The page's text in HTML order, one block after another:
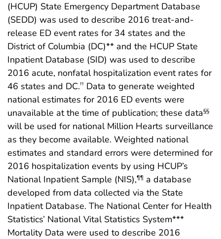
(HCUP) State Emergency Department Database
(SEDD) was used to describe 2016 treat-and-
release ED event rates for 34 states and the
District of Columbia (DC)** and the HCUP State
Inpatient Database (SID) was used to describe
2016 acute, nonfatal hospitalization event rates for
46 states and DC.†† Data to generate weighted
national estimates for 2016 ED events were
unavailable at the time of publication; these data§§
will be used for national Million Hearts surveillance
as they become available. Weighted national
estimates and standard errors were determined for
2016 hospitalization events by using HCUP’s
National Inpatient Sample (NIS),¶¶ a database
developed from data collected via the State
Inpatient Database. The National Center for Health
Statistics’ National Vital Statistics System***
Mortality Data were used to describe 2016